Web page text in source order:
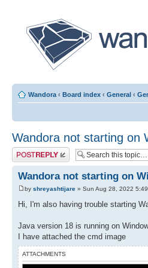
Wandora ‹ Board index ‹ General ‹
Wandora not starting on
Post a reply
Wandora not starting on
by shreyashtijare » Sun Aug 28, 2022
Hi, I'm also having trouble starting
Java version 18 is running on
I have attached the cmd image
ATTACHMENTS